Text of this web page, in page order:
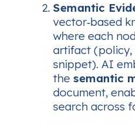
Semantic
vector‑based
where each
artifact
snippet). AI
the semantic
document,
search across